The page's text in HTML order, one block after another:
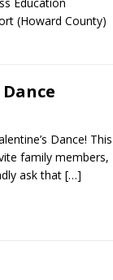
(Howard County)
Dance! This
family members,
ask that […]